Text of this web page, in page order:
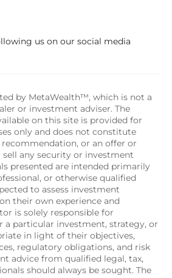
us on our social media
by MetaWealth™, which is not a
or investment adviser. The
on this site is provided for
only and does not constitute
or an offer or
any security or investment
presented are intended primarily
or otherwise qualified
to assess investment
their own experience and
is solely responsible for
particular investment, strategy, or
in light of their objectives,
regulatory obligations, and risk
advice from qualified legal, tax,
should always be sought. The